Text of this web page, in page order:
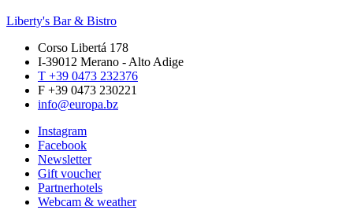
Liberty's Bar & Bistro
Corso Libertá 178
I-39012 Merano - Alto Adige
T +39 0473 232376
F +39 0473 230221
info@europa.bz
Instagram
Facebook
Newsletter
Gift voucher
Partnerhotels
Webcam & weather